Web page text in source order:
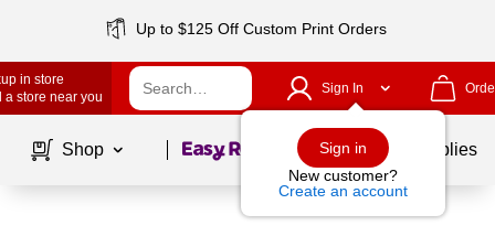
Up to $125 Off Custom Print Orders
in store
a store near you
Sign In
Sign in
New customer?
Create an account
Shop Page1of School Supplies